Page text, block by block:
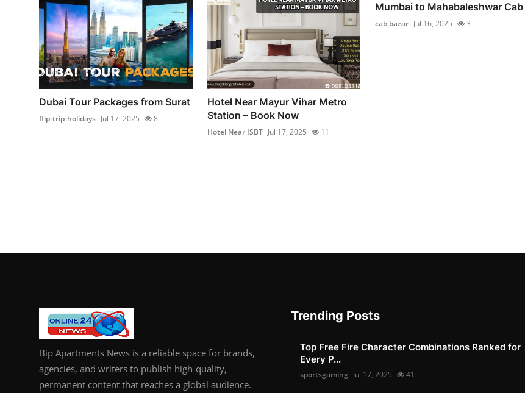
Dubai Tour Packages from Surat
flip-trip-holidays Jul 17, 2025 8
Hotel Near Mayur Vihar Metro
Station – Book Now
Hotel Near ISBT Jul 17, 2025 11
Mumbai to Mahabaleshwar Cab
cab bazar Jul 16, 2025 3
Bip Apartments News is a reliable space for brands,
agencies, and writers to publish high-quality,
permanent content that reaches a global audience.
Trending Posts
Top Free Fire Character Combinations Ranked for
Every P...
sportsgaming Jul 17, 2025 41